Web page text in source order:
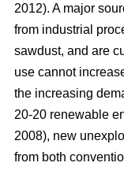
2012). A major
from industrial
sawdust, and are
use cannot
the increasing
20-20 renewable
2008), new
from both